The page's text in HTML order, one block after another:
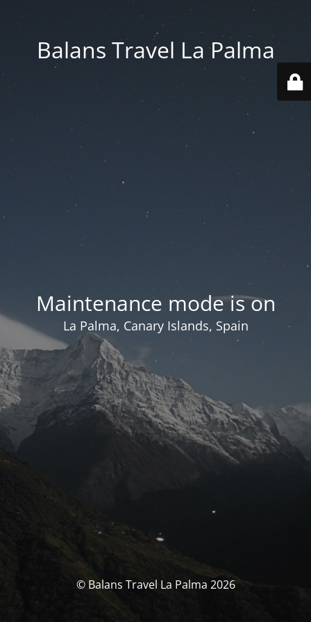
Balans Travel La Palma
Maintenance mode is on
La Palma, Canary Islands, Spain
© Balans Travel La Palma 2026